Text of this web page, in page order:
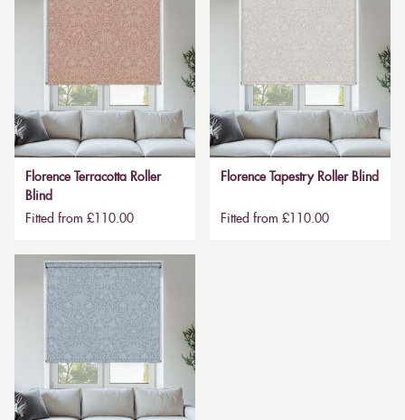
Florence Terracotta Roller
Blind
Fitted from £110.00
Florence Tapestry Roller Blind
Fitted from £110.00